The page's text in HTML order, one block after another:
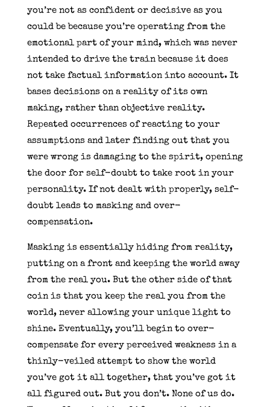
you’re not as confident or decisive as you
could be because you’re operating from the
emotional part of your mind, which was never
intended to drive the train because it does
not take factual information into account. It
bases decisions on a reality of its own
making, rather than objective reality.
Repeated occurrences of reacting to your
assumptions and later finding out that you
were wrong is damaging to the spirit, opening
the door for self-doubt to take root in your
personality. If not dealt with properly, self-
doubt leads to masking and over-
compensation.
Masking is essentially hiding from reality,
putting on a front and keeping the world away
from the real you. But the other side of that
coin is that you keep the real you from the
world, never allowing your unique light to
shine. Eventually, you’ll begin to over-
compensate for every perceived weakness in a
thinly-veiled attempt to show the world
you’ve got it all together, that you’ve got it
all figured out. But you don’t. None of us do.